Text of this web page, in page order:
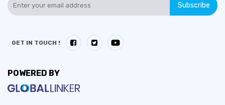
Subscribe
GET IN TOUCH !
POWERED BY